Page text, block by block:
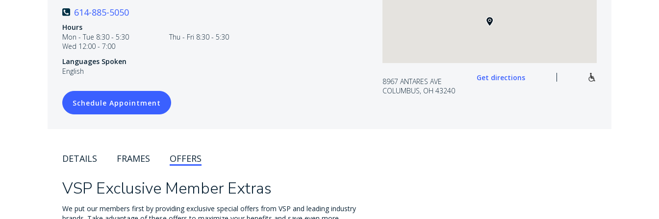
614-885-5050
Hours
Mon - Tue 8:30 - 5:30
Wed 12:00 - 7:00
Thu - Fri 8:30 - 5:30
Languages Spoken
English
Schedule Appointment
8967 ANTARES AVE
COLUMBUS, OH 43240
Get directions
DETAILS FRAMES OFFERS
VSP Exclusive Member Extras
We put our members first by providing exclusive special offers from VSP and leading industry